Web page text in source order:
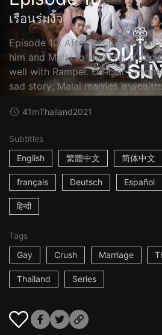
เรือนร่มงิ้ว
Episode 10: After Dech
him and Malai to Hua Hin, a
well with Rampei. Official
sad story; Malai marries a
41mThailand2021
Subtitles
English
繁體中文 简体中文
français Deutsch Español
हिन्दी
Tags
Gay
Crush Marriage
Thailand Series